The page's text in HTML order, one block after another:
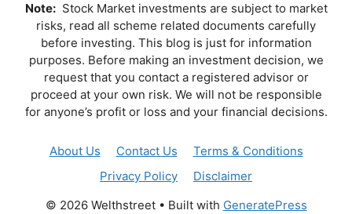
Note:Stock Market investments are subject to market
risks, read all scheme related documents carefully
before investing. This blog is just for information
purposes. Before making an investment decision, we
request that you contact a registered advisor or
proceed at your own risk. We will not be responsible
for anyone’s profit or loss and your financial decisions.
About Us Contact Us
Terms & Conditions
Privacy Policy
Disclaimer
© 2026 Welthstreet• Built with GeneratePress